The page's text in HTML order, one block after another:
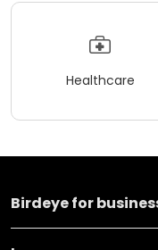
Healthcare
Birdeye for